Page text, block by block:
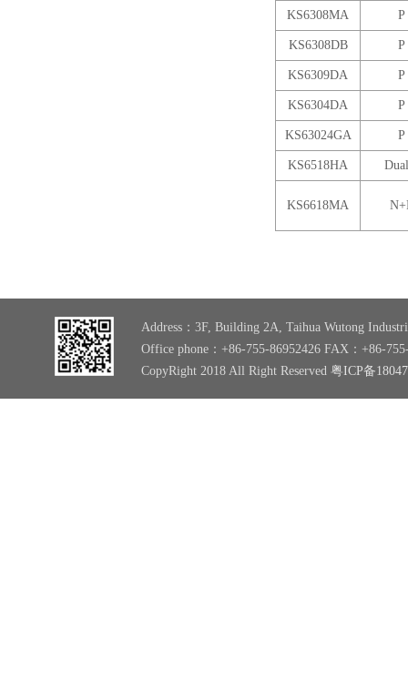
KS6308MA P
KS6308DB P
KS6309DA P
KS6304DA P
KS63024GA P
KS6518HA
KS6618MA
Address：3F, Building 2A, Taihua Wutong
Office phone：+86-755-86952426 FAX：+86-
CopyRight 2018 All Right Reserved 粤ICP备